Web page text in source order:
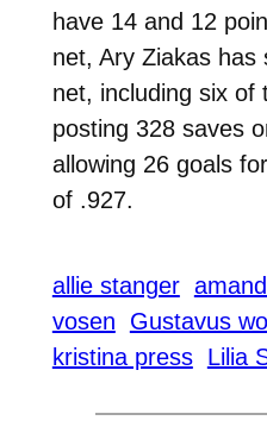
have 14 and 12
net, Ary Ziakas has
net, including six of
posting 328 saves
allowing 26 goals
of .927.
allie stanger
vosen
Gustavus
kristina press Lilia